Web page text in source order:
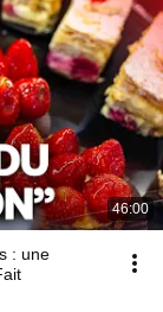
46:00
: une